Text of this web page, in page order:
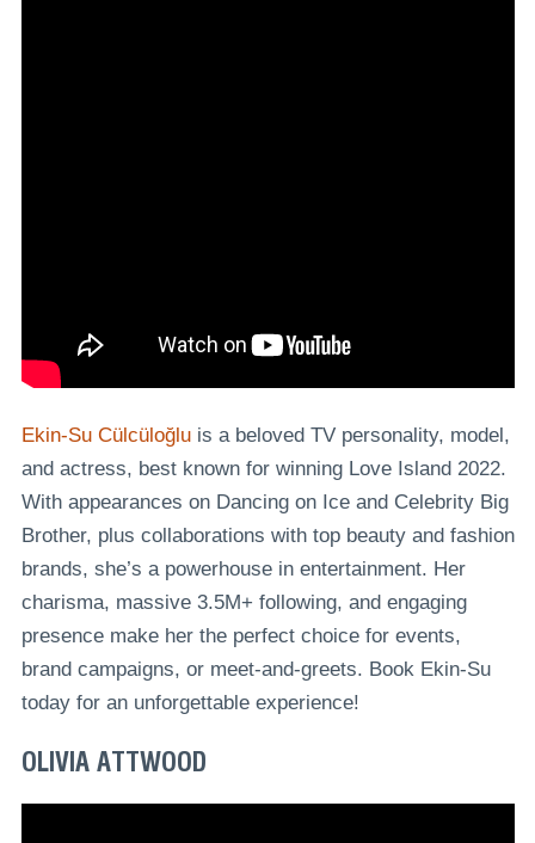
Ekin-Su Cülcüloğluis a beloved TV personality, model,
and actress, best known for winning Love Island 2022.
With appearances on Dancing on Ice and Celebrity Big
Brother, plus collaborations with top beauty and fashion
brands, she’s a powerhouse in entertainment. Her
charisma, massive 3.5M+ following, and engaging
presence make her the perfect choice for events,
brand campaigns, or meet-and-greets. Book Ekin-Su
today for an unforgettable experience!
OLIVIA ATTWOOD